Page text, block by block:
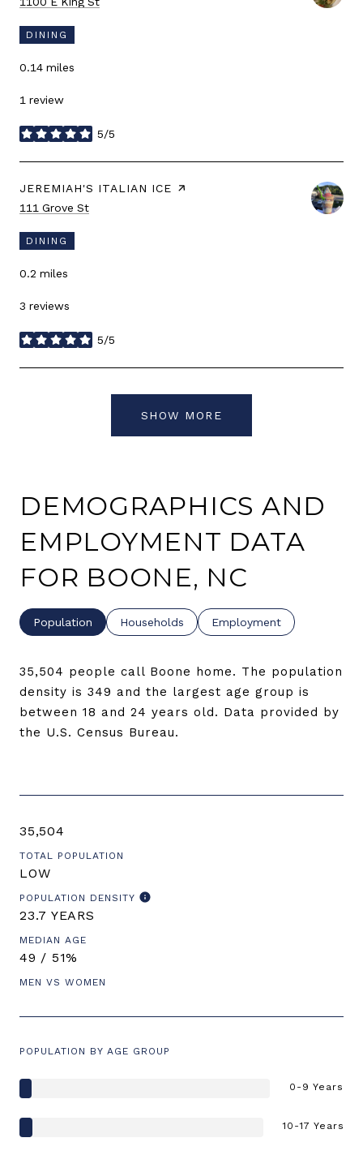
DINING
0.14 miles
1 review
5/5
stars
VISIT THE
JEREMIAH'S ITALIAN ICE PAGE ON YELP
Search
111 Grove St
DINING
0.2 miles
3 reviews
5/5
stars
SHOW MORE
DEMOGRAPHICS AND
EMPLOYMENT DATA
FOR BOONE, NC
Population Households Employment
35,504 people call Boone home. The population
density is 349 and the largest age group is
between 18 and 24 years old. Data provided by
the U.S. Census Bureau.
35,504
TOTAL POPULATION
LOW
POPULATION DENSITY
23.7 YEARS
MEDIAN AGE
49 / 51%
MEN VS WOMEN
POPULATION BY AGE GROUP
0-9 Years
10-17 Years